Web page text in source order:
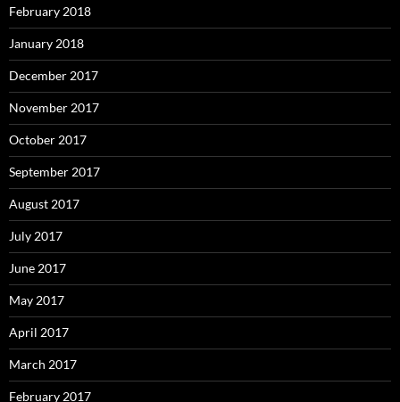
February 2018
January 2018
December 2017
November 2017
October 2017
September 2017
August 2017
July 2017
June 2017
May 2017
April 2017
March 2017
February 2017